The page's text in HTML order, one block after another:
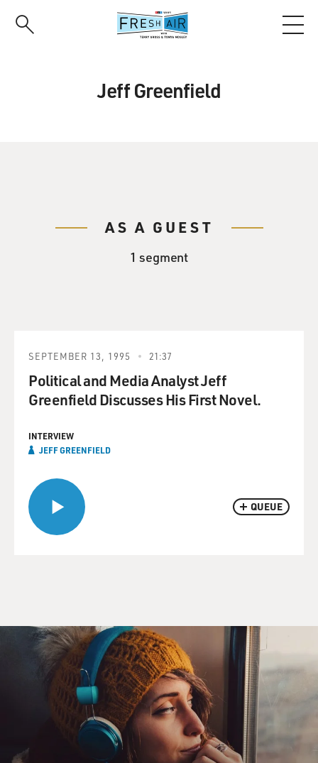
Jeff Greenfield
AS A GUEST
1 segment
QUEUE
SEPTEMBER 13, 1995 21:37
Political and Media Analyst Jeff
Greenfield Discusses His First Novel.
INTERVIEW
JEFF GREENFIELD